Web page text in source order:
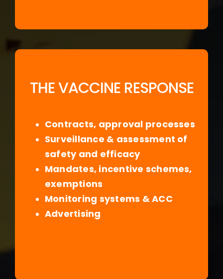
THE VACCINE RESPONSE
Contracts, approval processes
Surveillance & assessment of
safety and efficacy
Mandates, incentive schemes,
exemptions
Monitoring systems & ACC
Advertising